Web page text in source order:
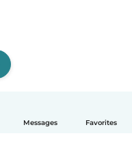
Messages Favorites